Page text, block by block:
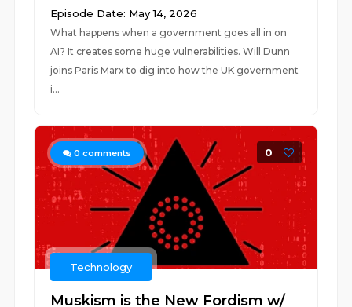
Episode Date: May 14, 2026
What happens when a government goes all in on
AI? It creates some huge vulnerabilities. Will Dunn
joins Paris Marx to dig into how the UK government
i...
0 comments 0
Technology
Muskism is the New Fordism w/